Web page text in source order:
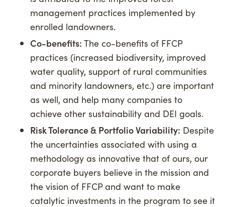
management practices implemented by
enrolled landowners.
Co-benefits: The co-benefits of FFCP
practices (increased biodiversity, improved
water quality, support of rural communities
and minority landowners, etc.) are important
as well, and help many companies to
achieve other sustainability and DEI goals.
Risk Tolerance & Portfolio Variability: Despite
the uncertainties associated with using a
methodology as innovative that of ours, our
corporate buyers believe in the mission and
the vision of FFCP and want to make
catalytic investments in the program to see it